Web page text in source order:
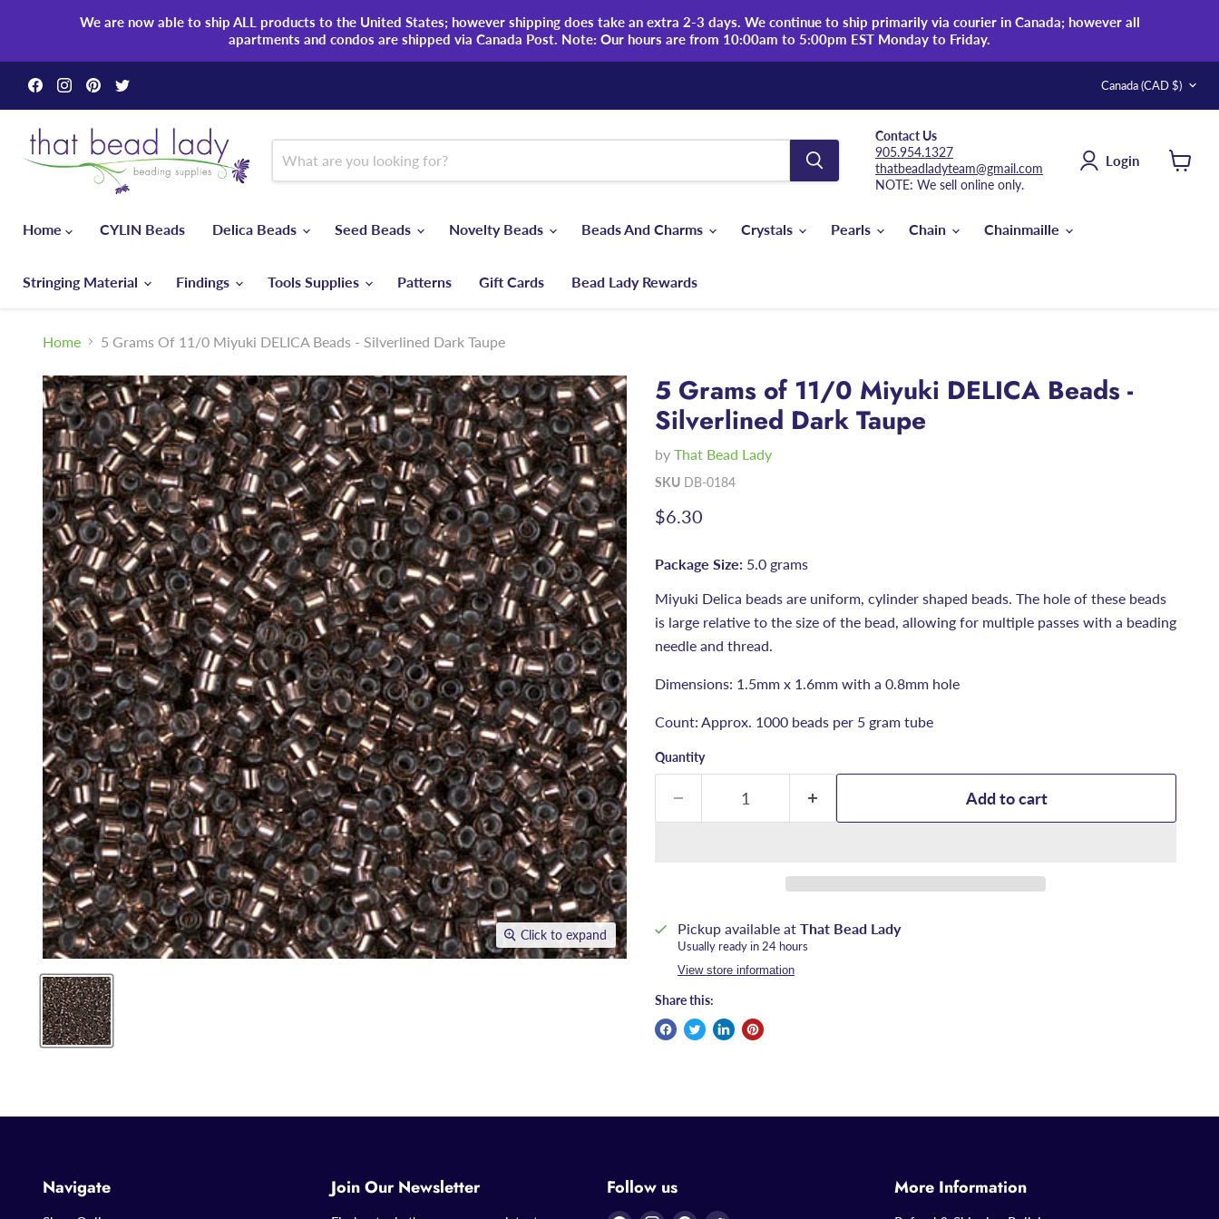
We are now able to ship ALL products to the United States; however shipping does take an extra 2-3 days. We continue to ship primarily via courier in Canada; however all
apartments and condos are shipped via Canada Post. Note: Our hours are from 10:00am to 5:00pm EST Monday to Friday.
Find
us
on
Facebook
Find
us
on
Instagram
Find
us
on
Pinterest
on
Twitter
Country
Canada (CAD $)
Contact Us
905.954.1327
thatbeadladyteam@gmail.com
NOTE: We sell online only.
Login
Home
CYLIN Beads Delica Beads Seed Beads Novelty Beads Beads And Charms Crystals Pearls Chain Chainmaille
Stringing Material Findings Tools Supplies Patterns Gift Cards Bead Lady Rewards
Home 5 Grams Of 11/0 Miyuki DELICA Beads - Silverlined Dark Taupe
Click to expand
5 Grams of 11/0 Miyuki DELICA Beads -
Silverlined Dark Taupe
by That Bead Lady
SKU DB-0184
Current price
$6.30
Package Size: 5.0 grams
Miyuki Delica beads are uniform, cylinder shaped beads. The hole of these beads
is large relative to the size of the bead, allowing for multiple passes with a beading
needle and thread.
Dimensions: 1.5mm x 1.6mm with a 0.8mm hole
Count: Approx. 1000 beads per 5 gram tube
Quantity
Add to cart
Pickup available at That Bead Lady
Usually ready in 24 hours
View store information
Share this:
Navigate Join Our Newsletter Follow us More Information